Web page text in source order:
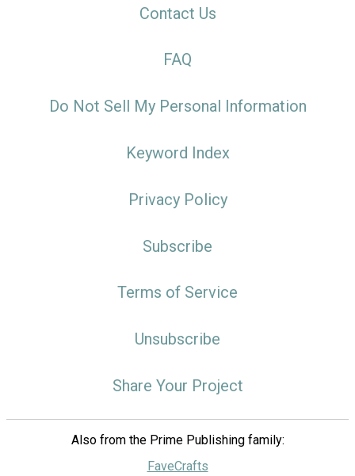
Contact Us
FAQ
Do Not Sell My Personal Information
Keyword Index
Privacy Policy
Subscribe
Terms of Service
Unsubscribe
Share Your Project
Also from the Prime Publishing family:
FaveCrafts